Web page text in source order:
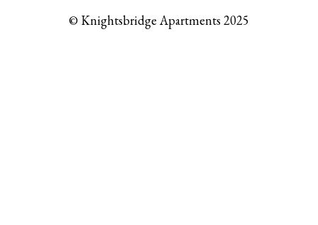
© Knightsbridge Apartments 2025